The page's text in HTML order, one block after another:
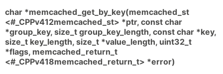
char *memcached_get_by_key(memcached_st
<#_CPPv412memcached_st> *ptr, const char
*group_key, size_t group_key_length, const char *key,
size_t key_length, size_t *value_length, uint32_t
*flags, memcached_return_t
<#_CPPv418memcached_return_t> *error)